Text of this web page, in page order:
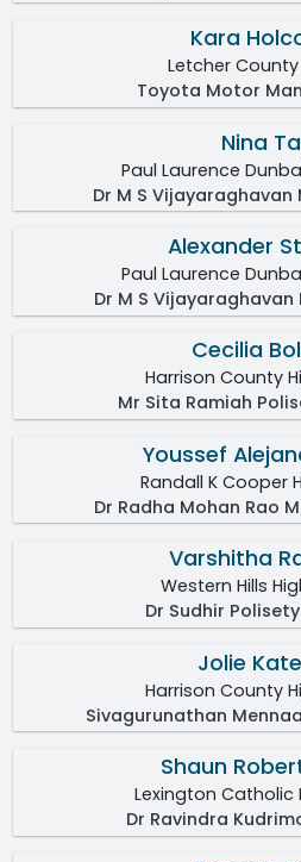
Kara
Letcher
Toyota Motor
Nina
Paul Laurence
Dr M S Vijayaraghavan
Alexander
Paul Laurence
Dr M S Vijayaraghavan
Cecilia
Harrison County
Mr Sita Ramiah
Youssef
Randall K Cooper
Dr Radha Mohan Rao
Varshitha
Western Hills
Dr Sudhir
Jolie
Harrison County
Sivagurunathan
Shaun
Lexington Catholic
Dr Ravindra